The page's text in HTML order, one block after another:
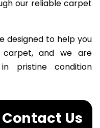
our reliable carpet
designed to help you
and we are
pristine condition
Contact Us